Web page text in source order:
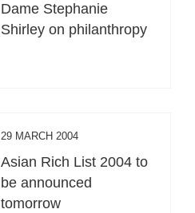
Dame Stephanie
Shirley on philanthropy
29 MARCH 2004
Asian Rich List 2004 to
be announced
tomorrow